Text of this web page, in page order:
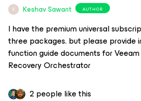
K Keshav Sawant AUTHOR
I have the premium universal
three packages. but please provide
function guide documents for
Recovery Orchestrator
2 people like this